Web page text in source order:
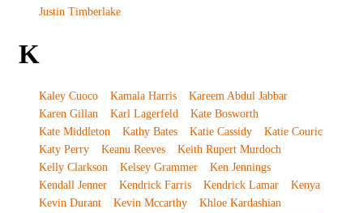
Justin Timberlake
K
Kaley Cuoco Kamala Harris
Kareem Abdul Jabbar
Karen Gillan
Karl Lagerfeld
Kate Bosworth
Kate Middleton
Kathy Bates Katie Cassidy
Katie Couric
Katy Perry
Keanu Reeves
Keith Rupert Murdoch
Kelly Clarkson
Kelsey Grammer
Ken Jennings
Kendall Jenner
Kendrick Farris Kendrick Lamar
Kenya
Kevin Durant
Kevin Mccarthy
Khloe Kardashian